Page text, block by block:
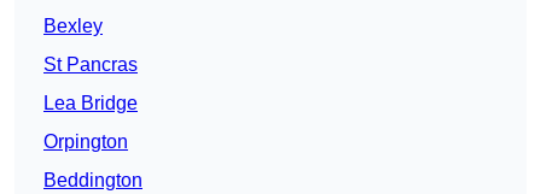
Bexley
St Pancras
Lea Bridge
Orpington
Beddington